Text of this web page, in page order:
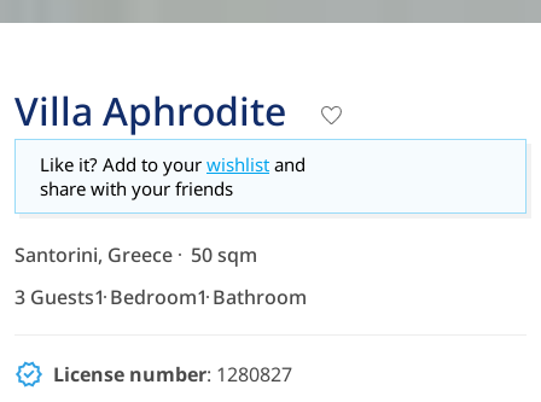
Villa Aphrodite
Like it? Add to your wishlist and
share with your friends
Santorini, Greece
50 sqm
3 Guests1 Bedroom1 Bathroom
License number: 1280827